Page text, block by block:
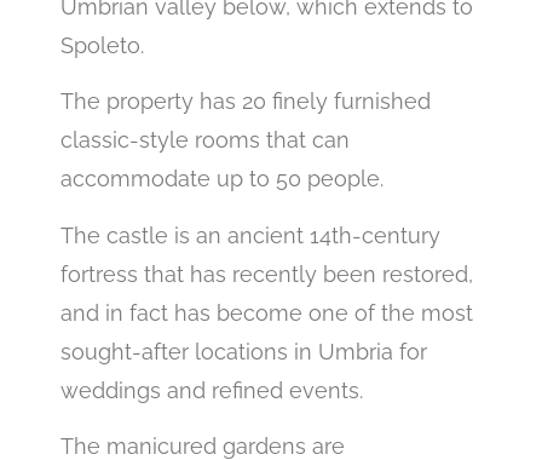
Umbrian valley below, which extends to
Spoleto.
The property has 20 finely furnished
classic-style rooms that can
accommodate up to 50 people.
The castle is an ancient 14th-century
fortress that has recently been restored,
and in fact has become one of the most
sought-after locations in Umbria for
weddings and refined events.
The manicured gardens are